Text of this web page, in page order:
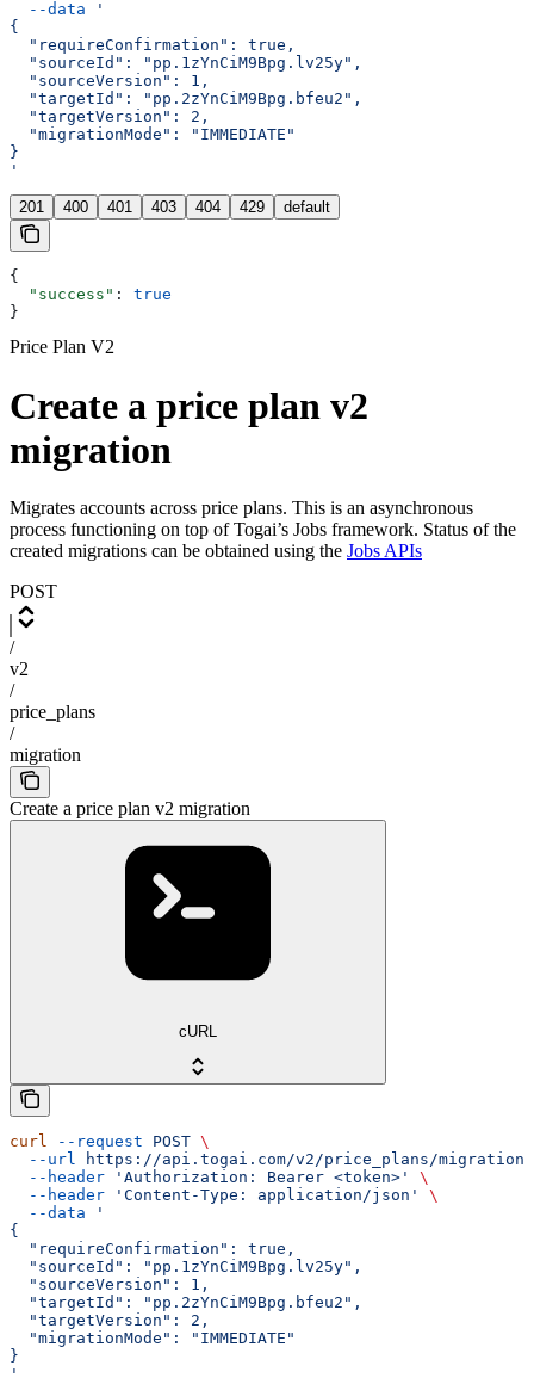
  --data
'
{
  "requireConfirmation": true,
  "sourceId": "pp.1zYnCiM9Bpg.lv25y",
  "sourceVersion": 1,
  "targetId": "pp.2zYnCiM9Bpg.bfeu2",
  "targetVersion": 2,
  "migrationMode": "IMMEDIATE"
}
'
201 400 401 403 404 429 default
{
  "success"
: true
}
Price Plan V2
Create a price plan v2
migration
Migrates accounts across price plans. This is an asynchronous
process functioning on top of Togai’s Jobs framework. Status of the
created migrations can be obtained using the Jobs APIs
POST
/
v2
/
price_plans
/
migration
Create a price plan v2 migration
cURL
curl --request POST \
  --url
https://api.togai.com/v2/price_plans/migration
  --header
'Authorization: Bearer <token>'
\
  --header
'Content-Type: application/json'
\
  --data
'
{
  "requireConfirmation": true,
  "sourceId": "pp.1zYnCiM9Bpg.lv25y",
  "sourceVersion": 1,
  "targetId": "pp.2zYnCiM9Bpg.bfeu2",
  "targetVersion": 2,
  "migrationMode": "IMMEDIATE"
}
'